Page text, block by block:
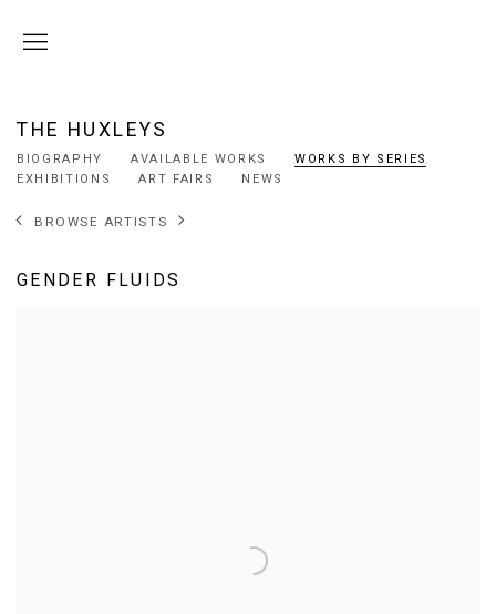
THE HUXLEYS
BIOGRAPHY AVAILABLE WORKS
WORKS BY SERIES
EXHIBITIONS
ART FAIRS NEWS
BROWSE ARTISTS
GENDER FLUIDS